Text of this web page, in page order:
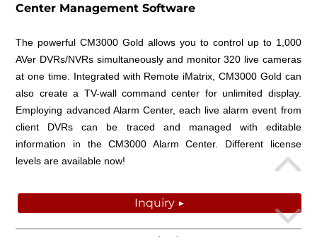
Center Management Software
The powerful CM3000 Gold allows you to control up to 1,000
AVer DVRs/NVRs simultaneously and monitor 320 live cameras
at one time. Integrated with Remote iMatrix, CM3000 Gold can
also create a TV-wall command center for unlimited display.
Employing advanced Alarm Center, each live alarm event from
client DVRs can be traced and managed with editable
information in the CM3000 Alarm Center. Different license
levels are available now!
Inquiry ▶